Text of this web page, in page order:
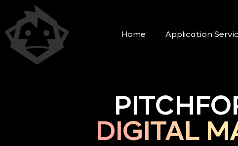
Home Application
DIGITAL